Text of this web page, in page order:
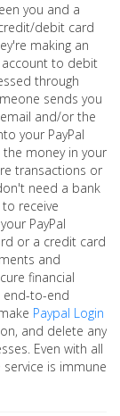
you and a
debit card
making an
account to debit
through
sends you
and/or the
your PayPal
the money in your
transactions or
need a bank
receive
PayPal
or a credit card
and
financial
end-to-end
Paypal Login
and delete any
Even with all
is immune